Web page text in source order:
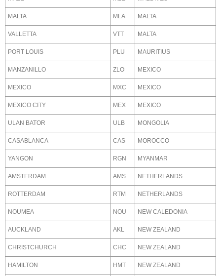
MALTA MLA MALTA
VALLETTA VTT MALTA
PORT LOUIS PLU MAURITIUS
MANZANILLO ZLO MEXICO
MEXICO MXC MEXICO
MEXICO CITY MEX MEXICO
ULAN BATOR ULB MONGOLIA
CASABLANCA CAS MOROCCO
YANGON RGN MYANMAR
AMSTERDAM AMS NETHERLANDS
ROTTERDAM RTM NETHERLANDS
NOUMEA NOU NEW CALEDONIA
AUCKLAND AKL NEW ZEALAND
CHRISTCHURCH CHC NEW ZEALAND
HAMILTON HMT NEW ZEALAND